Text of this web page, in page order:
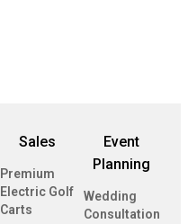
Sales
Premium
Electric Golf
Carts
Event
Planning
Wedding
Consultation